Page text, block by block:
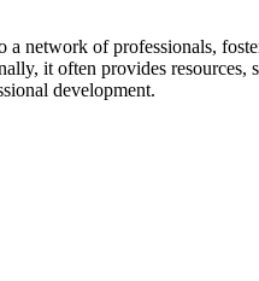
a network of professionals,
it often provides resources,
development.